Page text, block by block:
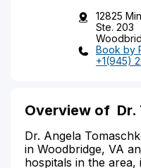
12825
Ste. 203
Book by
+1(945)
Overview of Dr.
Dr. Angela
in Woodbridge, VA
hospitals in the